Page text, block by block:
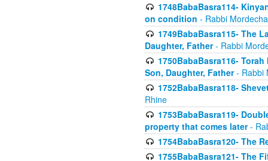
1748BabaBasra114-
on condition - Rabbi
1749BabaBasra115- The
Daughter, Father- Rabbi
1750BabaBasra116-
Son, Daughter, Father- Rabbi
1752BabaBasra118-
Rhine
1753BabaBasra119-
property that comes later-
1754BabaBasra120- The
1755BabaBasra121- The